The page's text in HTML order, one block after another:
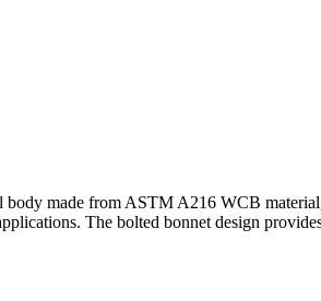
body made from ASTM A216 WCB
The bolted bonnet design